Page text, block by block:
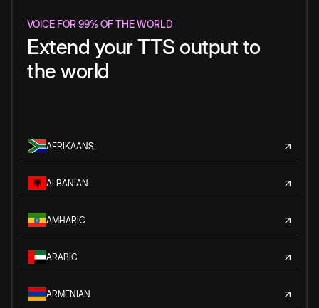
VOICE FOR 99% OF THE WORLD
Extend your TTS output to
the world
AFRIKAANS
ALBANIAN
AMHARIC
ARABIC
ARMENIAN